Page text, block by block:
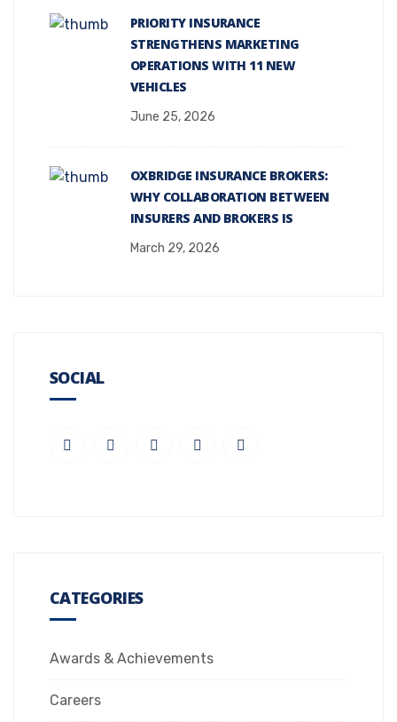
PRIORITY INSURANCE
STRENGTHENS MARKETING
OPERATIONS WITH 11 NEW
VEHICLES
June 25, 2026
OXBRIDGE INSURANCE BROKERS:
WHY COLLABORATION BETWEEN
INSURERS AND BROKERS IS
March 29, 2026
SOCIAL
CATEGORIES
Awards & Achievements
Careers